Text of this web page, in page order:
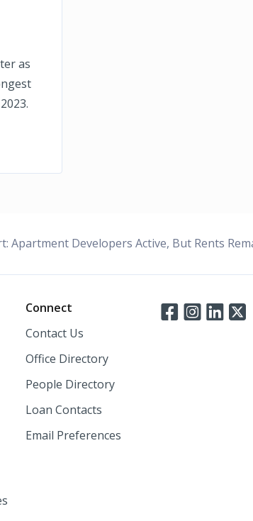
as
Apartment Developers Active, But Rents
Connect
Contact Us
Office Directory
People Directory
Loan Contacts
Email Preferences
Connect